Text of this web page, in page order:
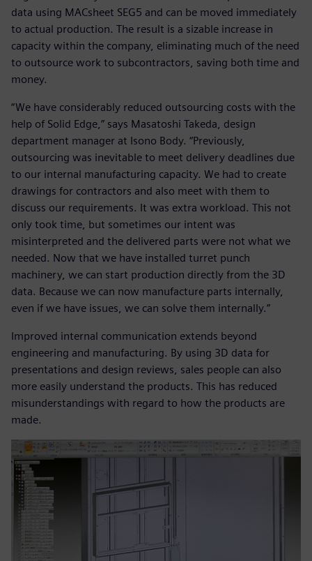
data using MACsheet SEG5 and can be moved immediately
to actual production. The result is a sizable increase in
capacity within the company, eliminating much of the need
to outsource work to subcontractors, saving both time and
money.
“We have considerably reduced outsourcing costs with the
help of Solid Edge,” says Masatoshi Takeda, design
department manager at Isono Body. “Previously,
outsourcing was inevitable to meet delivery deadlines due
to our internal manufacturing capacity. We had to create
drawings for contractors and also meet with them to
discuss our requirements. It was extra workload. This not
only took time, but sometimes our intent was
misinterpreted and the delivered parts were not what we
needed. Now that we have installed turret punch
machinery, we can start production directly from the 3D
data. Because we can now manufacture parts internally,
even if we have issues, we can solve them internally.”
Improved internal communication extends beyond
engineering and manufacturing. By using 3D data for
presentations and design reviews, sales people can also
more easily understand the products. This has reduced
misunderstandings with regard to how the products are
made.